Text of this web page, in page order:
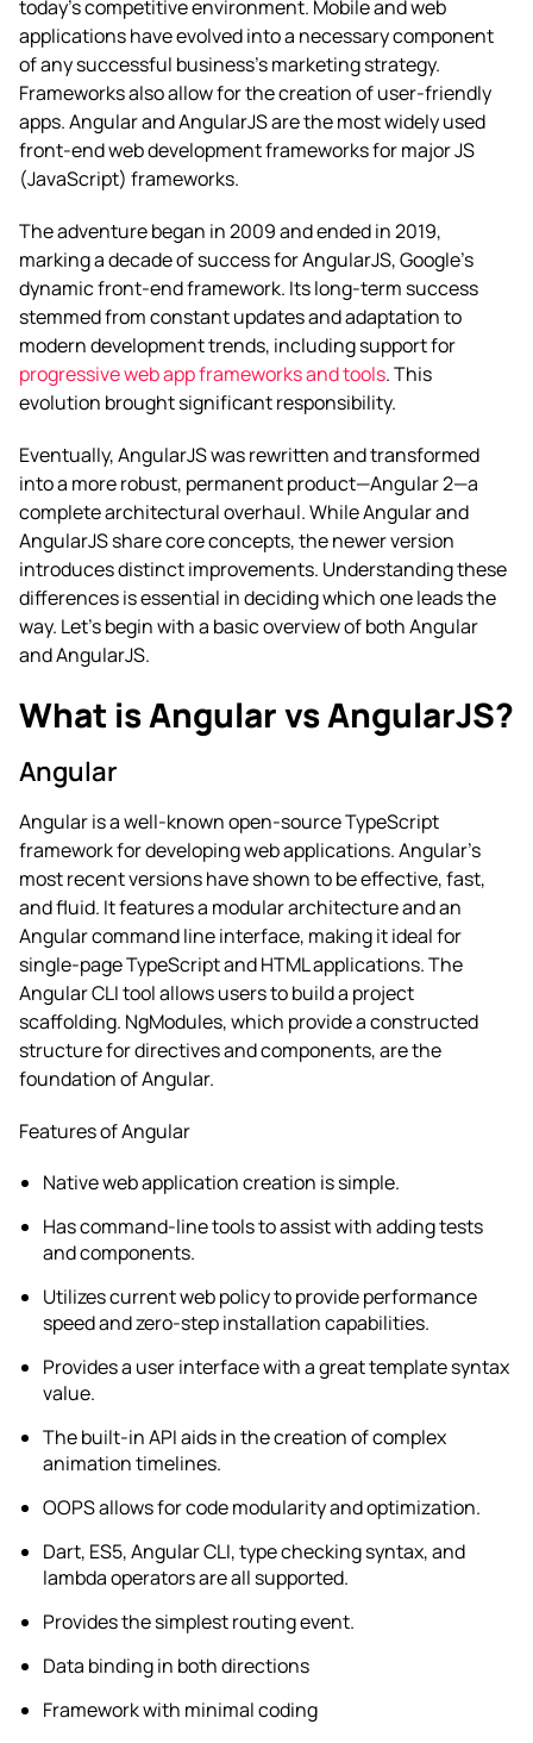
today’s competitive environment. Mobile and web
applications have evolved into a necessary component
of any successful business’s marketing strategy.
Frameworks also allow for the creation of user-friendly
apps.Angular and AngularJS are the most widely used
front-end web development frameworks for major JS
(JavaScript) frameworks.
The adventure began in 2009 and ended in 2019,
marking a decade of success for AngularJS, Google’s
dynamic front-end framework. Its long-term success
stemmed from constant updates and adaptation to
modern development trends, including support for
progressive web app frameworks and tools. This
evolution brought significant responsibility.
Eventually, AngularJS was rewritten and transformed
into a more robust, permanent product—Angular 2—a
complete architectural overhaul. While Angular and
AngularJS share core concepts, the newer version
introduces distinct improvements. Understanding these
differences is essential in deciding which one leads the
way. Let’s begin with a basic overview of both Angular
and AngularJS.
What is Angular vs AngularJS?
Angular
Angular is a well-known open-source TypeScript
framework for developing web applications. Angular’s
most recent versions have shown to be effective, fast,
and fluid. It features a modular architecture and an
Angular command line interface, making it ideal for
single-page TypeScript and HTML applications. The
Angular CLI tool allows users to build a project
scaffolding. NgModules, which provide a constructed
structure for directives and components, are the
foundation of Angular.
Features of Angular
Native web application creation is simple.
Has command-line tools to assist with adding tests
and components.
Utilizes current web policy to provide performance
speed and zero-step installation capabilities.
Provides a user interface with a great template syntax
value.
The built-in API aids in the creation of complex
animation timelines.
OOPS allows for code modularity and optimization.
Dart, ES5, Angular CLI, type checking syntax, and
lambda operators are all supported.
Provides the simplest routing event.
Data binding in both directions
Framework with minimal coding